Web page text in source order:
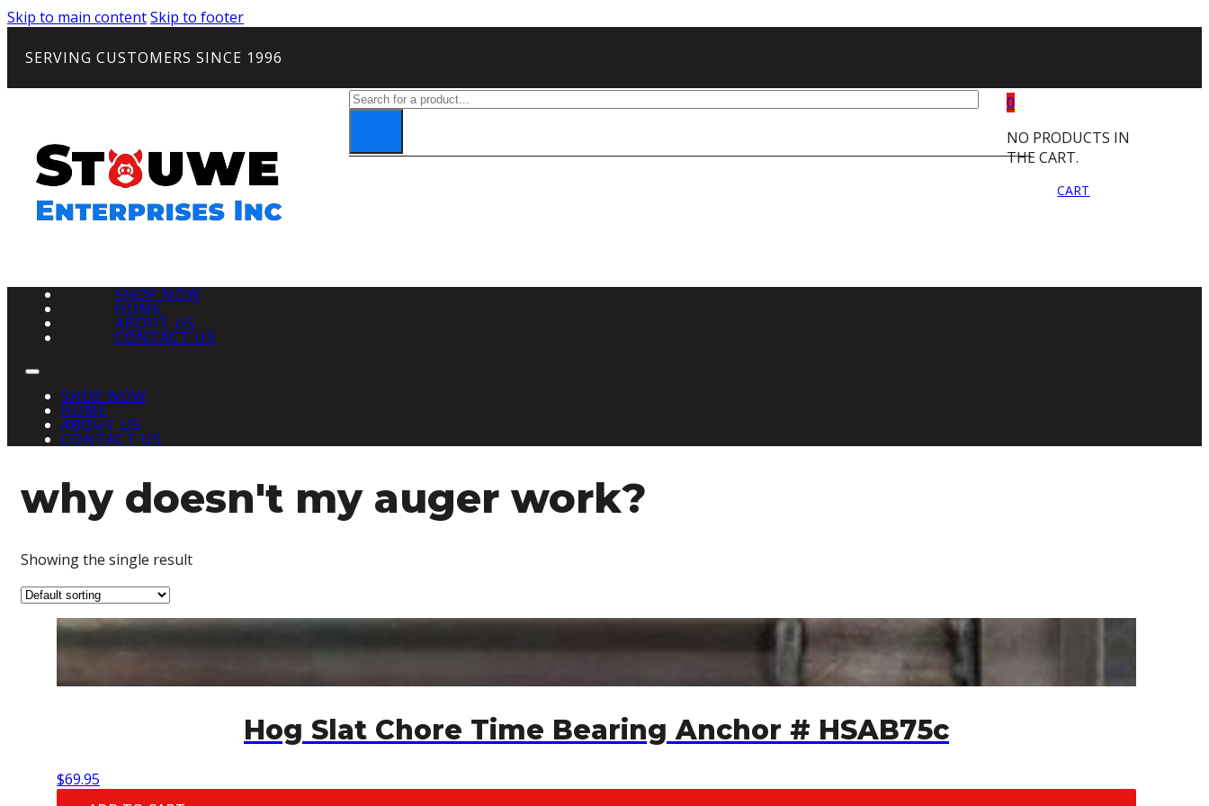
Skip to main contentSkip to footer
SERVING CUSTOMERS SINCE 1996
Search
0
NO PRODUCTS IN
THE CART.
CART
SHOP NOW
HOME
ABOUT US
CONTACT US
SHOP NOW
HOME
ABOUT US
CONTACT US
why doesn't my auger work?
Showing the single result
Hog Slat Chore Time Bearing Anchor # HSAB75c
$69.95